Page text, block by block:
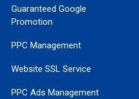
Guaranteed Google
Promotion
PPC Management
Website SSL Service
PPC Ads Management